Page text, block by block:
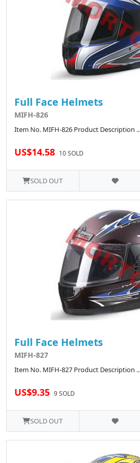
Full Face Helmets
MIFH-826
Item No. MIFH-826 Product Description ..
US$14.58 10 SOLD
SOLD OUT
Full Face Helmets
MIFH-827
Item No. MIFH-827 Product Description ..
US$9.35 9 SOLD
SOLD OUT